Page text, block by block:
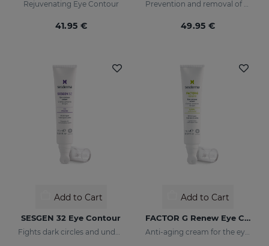
Rejuvenating Eye Contour
41.95 €
Prevention and removal of dark circles
49.95 €
Add to Cart
SESGEN 32 Eye Contour
Fights dark circles and under-eye bags
Add to Cart
FACTOR G Renew Eye Contour
Anti-aging cream for the eye contour area